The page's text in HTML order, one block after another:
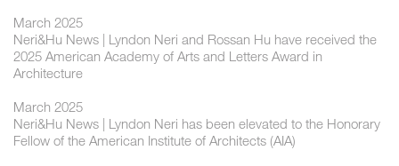
March 2025
Neri&Hu News | Lyndon Neri and Rossan Hu have received the
2025 American Academy of Arts and Letters Award in
Architecture
March 2025
Neri&Hu News | Lyndon Neri has been elevated to the Honorary
Fellow of the American Institute of Architects (AIA)